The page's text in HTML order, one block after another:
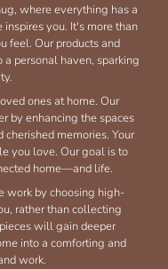
where everything has a
you. It's more than
feel. Our products and
a personal haven, sparking
ones at home. Our
by enhancing the spaces
memories. Your
you love. Our goal is to
home—and life.
work by choosing high-
rather than collecting
will gain deeper
into a comforting and
work.